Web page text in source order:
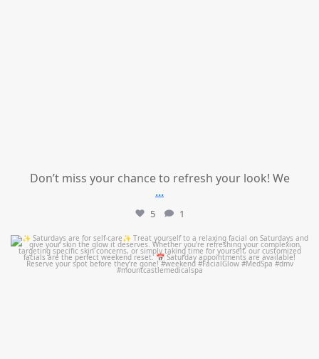
Don’t miss your chance to refresh your look! We
...
5 1
mountcastlemedicalspa
Jul 21